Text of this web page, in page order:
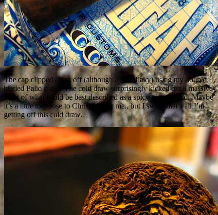
The cap clipped clean off (although a little flaky) using my double
bladed Palio cutter. The cold draw surprisingly kicked out a massive
burst of what could be best described as a spicy gingerbread. Maybe
it’s a little too close to Christmas for me., but I swear that’s all I’m
getting off this cold draw.